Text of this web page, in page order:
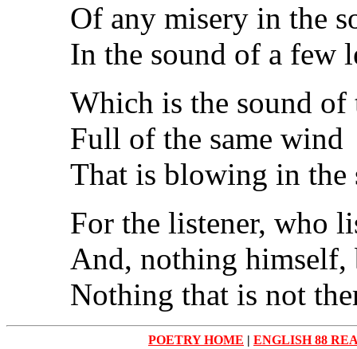
Of any misery in the
In the sound of a few
Which is the sound of
Full of the same wind
That is blowing in the
For the listener, who
And, nothing himself,
Nothing that is not
POETRY HOME | ENGLISH 88